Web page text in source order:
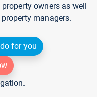
owners as well
managers.
for you